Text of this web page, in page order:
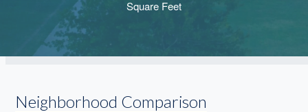
Neighborhood Comparison